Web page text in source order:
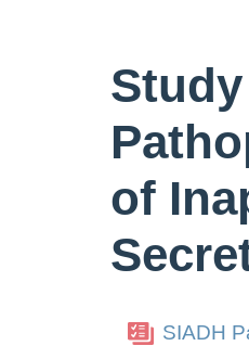
of
SIADH